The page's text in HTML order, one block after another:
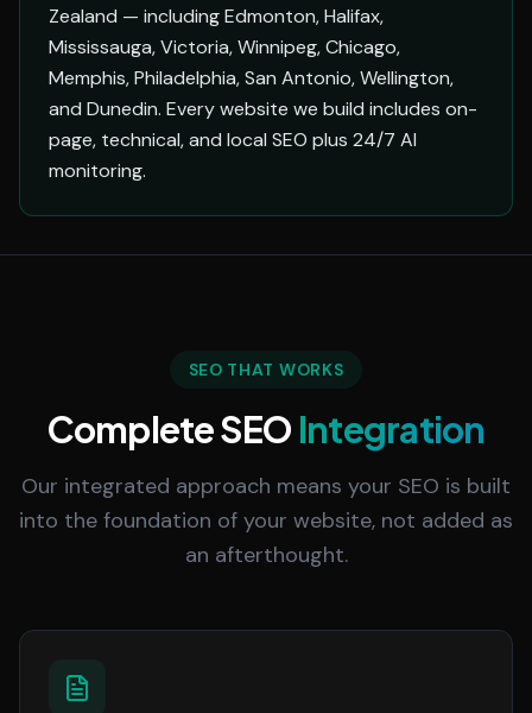
Zealand — including Edmonton, Halifax,
Mississauga, Victoria, Winnipeg, Chicago,
Memphis, Philadelphia, San Antonio, Wellington,
and Dunedin. Every website we build includes on-
page, technical, and local SEO plus 24/7 AI
monitoring.
SEO THAT WORKS
Complete SEO Integration
Our integrated approach means your SEO is built
into the foundation of your website, not added as
an afterthought.